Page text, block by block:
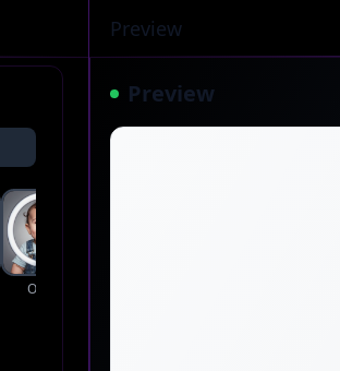
Oliver
Preview
Preview